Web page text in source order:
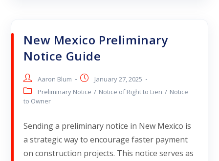
New Mexico Preliminary
Notice Guide
Aaron Blum
January 27, 2025
Preliminary Notice / Notice of Right to Lien / Notice
to Owner
Sending a preliminary notice in New Mexico is
a strategic way to encourage faster payment
on construction projects. This notice serves as